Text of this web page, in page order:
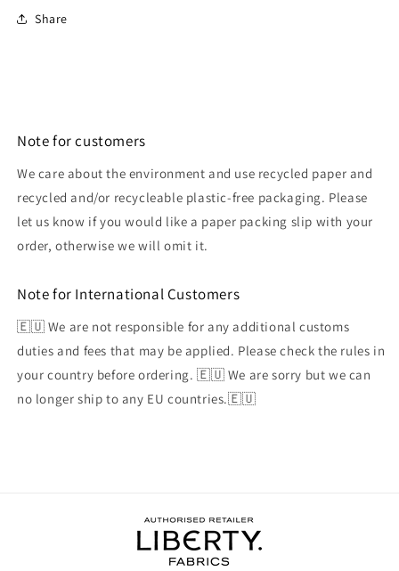
Share
Note for customers
We care about the environment and use recycled paper and
recycled and/or recycleable plastic-free packaging. Please
let us know if you would like a paper packing slip with your
order, otherwise we will omit it.
Note for International Customers
🇪🇺 We are not responsible for any additional customs
duties and fees that may be applied. Please check the rules in
your country before ordering. 🇪🇺 We are sorry but we can
no longer ship to any EU countries.🇪🇺